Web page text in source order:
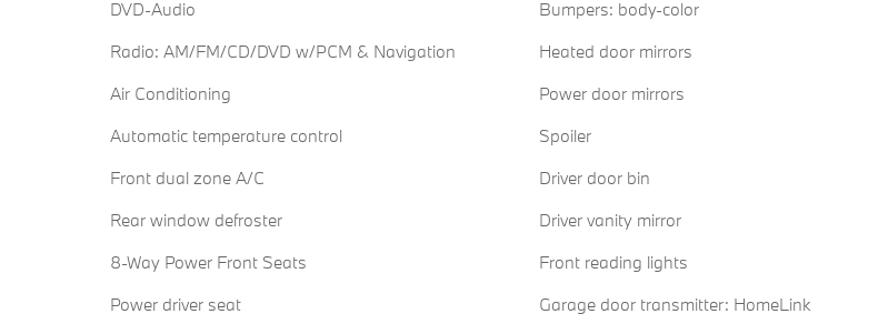
DVD-Audio
Radio: AM/FM/CD/DVD w/PCM & Navigation
Air Conditioning
Automatic temperature control
Front dual zone A/C
Rear window defroster
8-Way Power Front Seats
Power driver seat
Bumpers: body-color
Heated door mirrors
Power door mirrors
Spoiler
Driver door bin
Driver vanity mirror
Front reading lights
Garage door transmitter: HomeLink